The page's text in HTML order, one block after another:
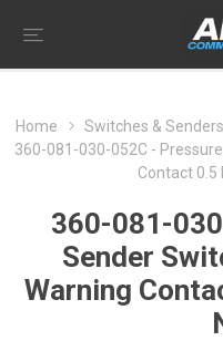
Home Switches & Senders
360-081-030-052C -
Contact 0.5
360-081-
Sender
Warning